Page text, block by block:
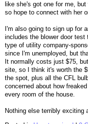
like she's got one for me,
so hope to connect with her
I'm also going to sign up for
includes the blower door
type of utility company-
since I'm unemployed, but
It normally costs just $75,
site, so I think it's worth the
the spot, plus all the CFL
concerned about how
every room of the house.
Nothing else terribly exciting